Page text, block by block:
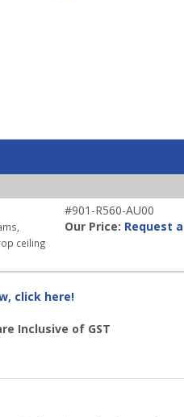
ceiling
#901-R560-AU00
Our Price: Request
click here!
Inclusive of GST